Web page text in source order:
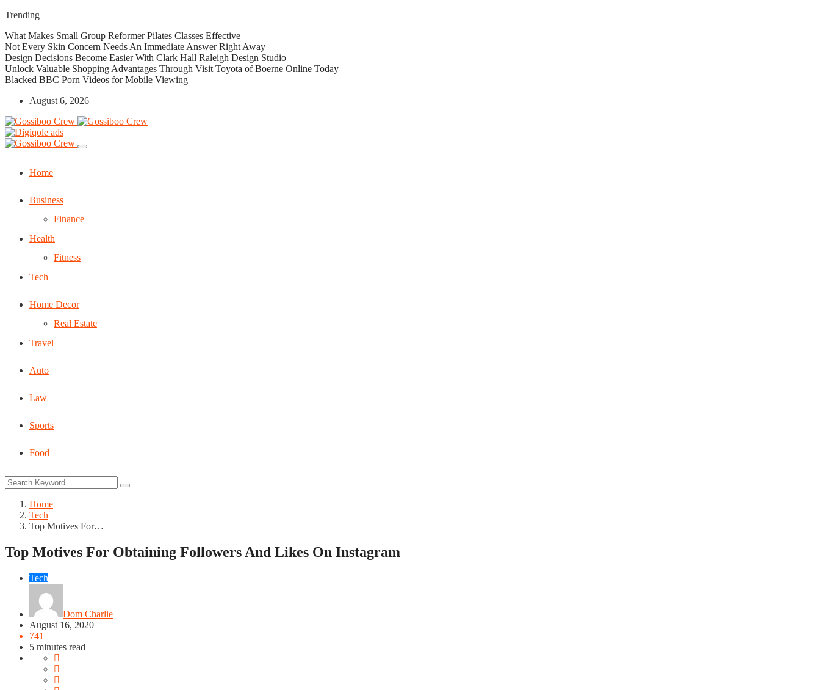
Trending
What Makes Small Group Reformer Pilates Classes Effective
Not Every Skin Concern Needs An Immediate Answer Right Away
Design Decisions Become Easier With Clark Hall Raleigh Design Studio
Unlock Valuable Shopping Advantages Through Visit Toyota of Boerne Online Today
Blacked BBC Porn Videos for Mobile Viewing
August 6, 2026
Home
Business
Finance
Health
Fitness
Tech
Home Decor
Real Estate
Travel
Auto
Law
Sports
Food
Home
Tech
Top Motives For…
Top Motives For Obtaining Followers And Likes On Instagram
Tech
Dom Charlie
August 16, 2020
741
5 minutes read